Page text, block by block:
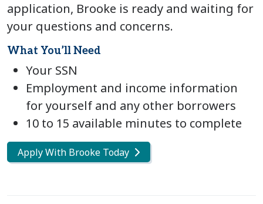
application, Brooke is ready and waiting for
your questions and concerns.
What You’ll Need
Your SSN
Employment and income information
for yourself and any other borrowers
10 to 15 available minutes to complete
Apply With Brooke Today